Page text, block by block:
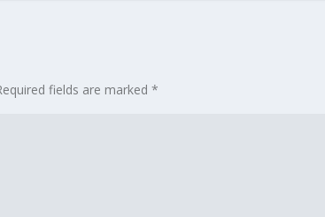
fields are marked*